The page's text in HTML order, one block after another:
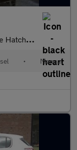
Euro 6 (s/s) (13
• Manual